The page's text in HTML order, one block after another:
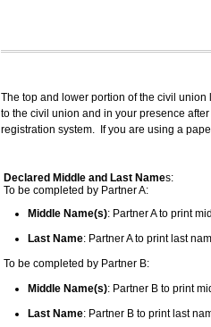
The top and lower portion of the civil
to the civil union and in your presence
registration system.
If you are using a
Declared Middle and Last Names:
To be completed by Partner A:
Middle Name(s): Partner A to print
Last Name: Partner A to print last
To be completed by Partner B:
Middle Name(s): Partner B to print
Last Name: Partner B to print last